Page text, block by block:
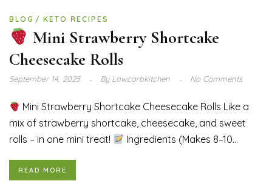
BLOG KETO RECIPES
Mini Strawberry Shortcake
Cheesecake Rolls
September 14, 2025 ByLowcarbkitchen No Comments
Mini Strawberry Shortcake Cheesecake Rolls Like a
mix of strawberry shortcake, cheesecake, and sweet
rolls – in one mini treat!
Ingredients (Makes 8–10...
READ MORE